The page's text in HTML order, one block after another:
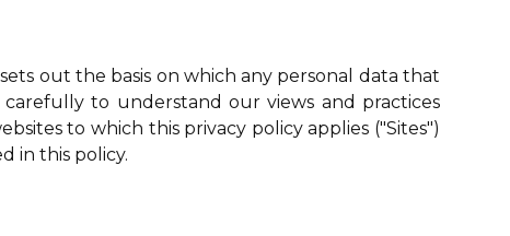
out the basis on which any personal data that
to understand our views and practices
to which this privacy policy applies ("Sites")
in this policy.